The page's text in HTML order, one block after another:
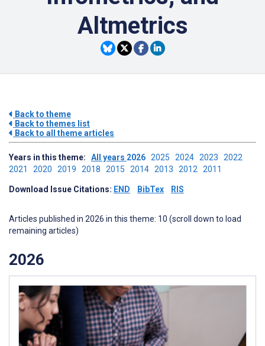
Altmetrics
Back to theme
Back to themes list
Back to all theme articles
Years in this theme: All years 2026 2025 2024 2023 2022
2021 2020 2019 2018 2015 2014 2013 2012 2011
Download Issue Citations: END BibTex RIS
Articles published in 2026 in this theme: 10 (scroll down to load
remaining articles)
2026